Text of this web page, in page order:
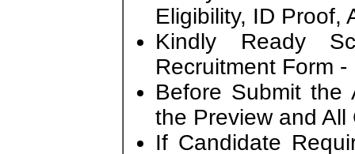
Eligibility, ID Proof,
Kindly Ready
Recruitment Form
Before Submit the
the Preview and All
If Candidate